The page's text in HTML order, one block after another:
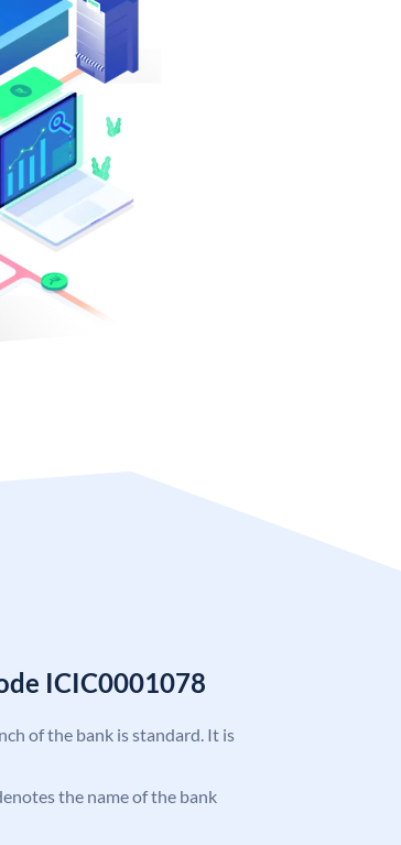
ICIC0001078
of the bank is standard. It is
the name of the bank